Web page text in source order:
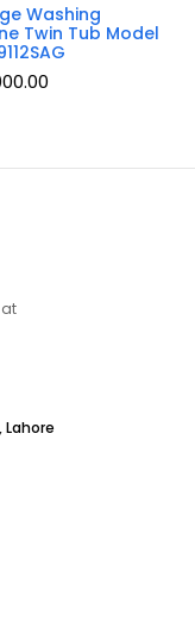
Washing
Twin Tub Model
Lahore